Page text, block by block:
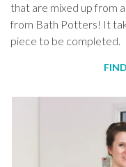
that are mixed up from
from Bath Potters! It
piece to be completed.